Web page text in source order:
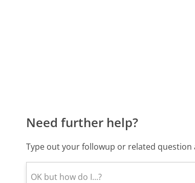
Need further help?
Type out your followup or related question